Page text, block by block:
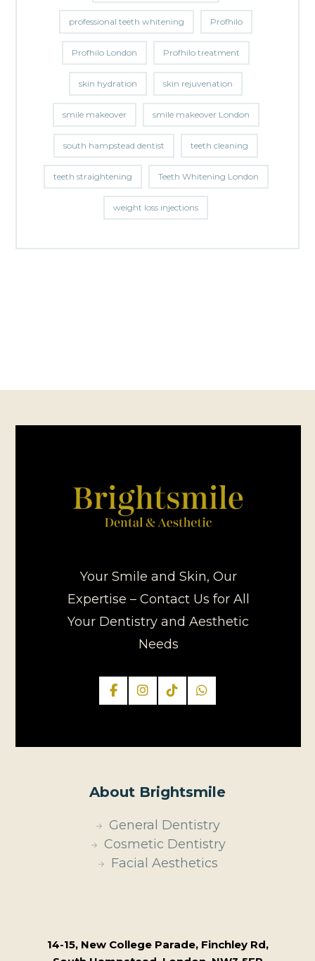
professional teeth whitening Profhilo
Profhilo London Profhilo treatment
skin hydration skin rejuvenation
smile makeover smile makeover London
south hampstead dentist teeth cleaning
teeth straightening Teeth Whitening London
weight loss injections
Your Smile and Skin, Our
Expertise – Contact Us for All
Your Dentistry and Aesthetic
Needs
About Brightsmile
General Dentistry
Cosmetic Dentistry
Facial Aesthetics
14-15, New College Parade, Finchley Rd,